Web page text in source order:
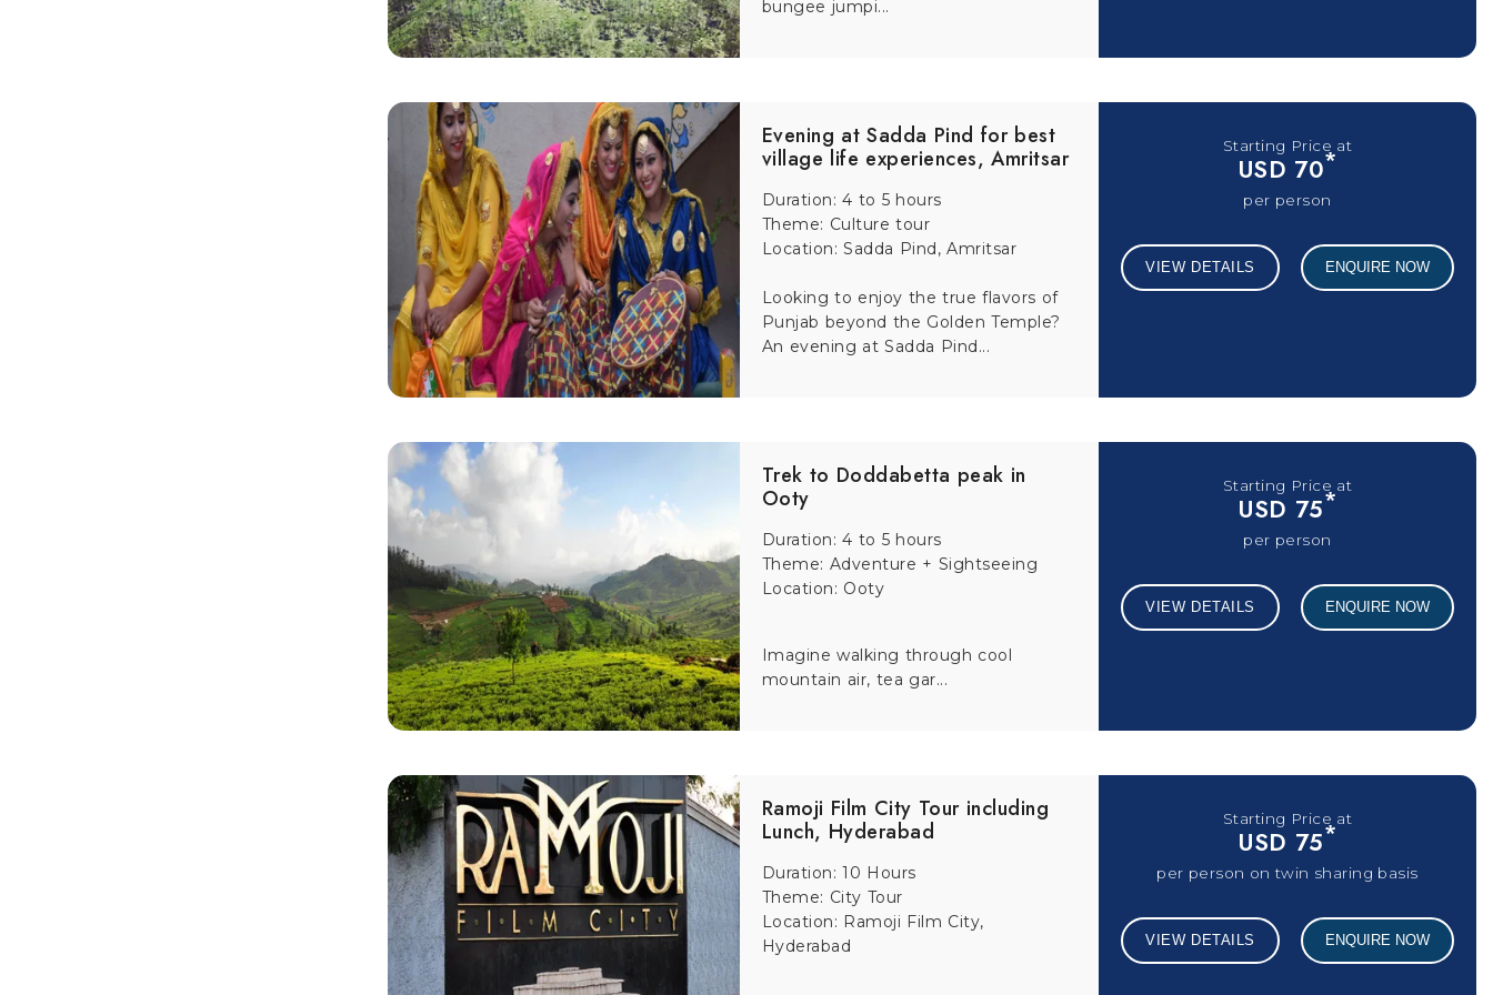
Why Makes Our Guided Tours Stand Out?
Learn from private tour guides who know hidden gems and local stories.
Enjoy well-planned activities at better value than booking everything separately.
bungee jumpi...
Evening at Sadda Pind for best
village life experiences, Amritsar
Duration: 4 to 5 hours
Theme: Culture tour
Location: Sadda Pind, Amritsar
Looking to enjoy the true flavors of
Punjab beyond the Golden Temple?
An evening at Sadda Pind...
Starting Price at
USD 70*
per person
VIEW DETAILS ENQUIRE NOW
Trek to Doddabetta peak in
Ooty
Duration: 4 to 5 hours
Theme: Adventure + Sightseeing
Location: Ooty
Imagine walking through cool
mountain air, tea gar...
Starting Price at
USD 75*
per person
VIEW DETAILS ENQUIRE NOW
Ramoji Film City Tour including
Lunch, Hyderabad
Duration: 10 Hours
Theme: City Tour
Location: Ramoji Film City,
Hyderabad
Starting Price at
USD 75*
per person on twin sharing basis
VIEW DETAILS ENQUIRE NOW